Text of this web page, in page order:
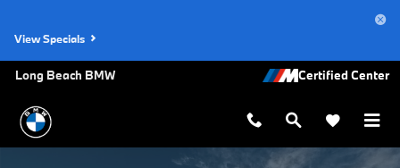
View Specials
Long Beach BMW